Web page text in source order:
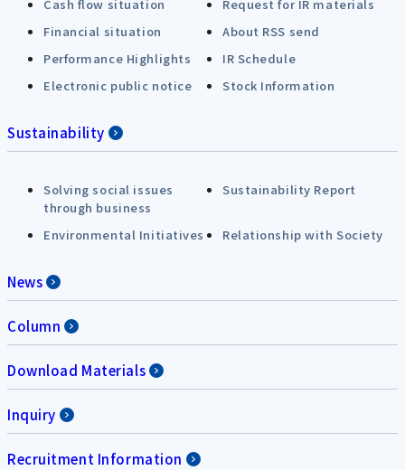
Cash flow situation
Request for IR materials
Financial situation
About RSS send
Performance Highlights
IR Schedule
Electronic public notice
Stock Information
Sustainability
Solving social issues
through business
Sustainability Report
Environmental Initiatives Relationship with Society
News
Column
Download Materials
Inquiry
Recruitment Information